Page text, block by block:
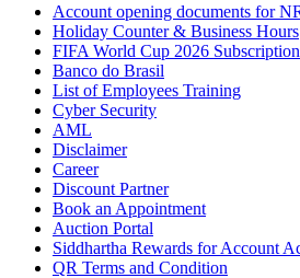
Account opening documents for
Holiday Counter & Business Hours
FIFA World Cup 2026
Banco do Brasil
List of Employees Training
Cyber Security
AML
Disclaimer
Career
Discount Partner
Book an Appointment
Auction Portal
Siddhartha Rewards for Account
QR Terms and Condition